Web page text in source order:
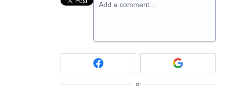
Add a comment…
or